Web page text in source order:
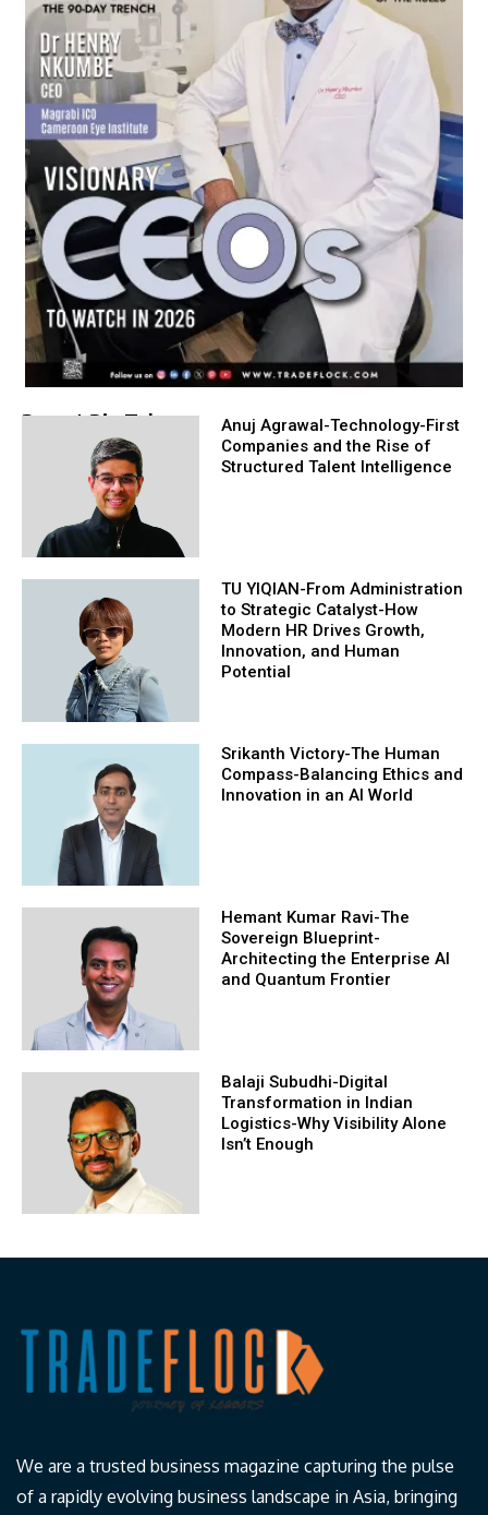
Recent Big Take
Anuj Agrawal-Technology-First
Companies and the Rise of
Structured Talent Intelligence
TU YIQIAN-From Administration
to Strategic Catalyst-How
Modern HR Drives Growth,
Innovation, and Human
Potential
Srikanth Victory-The Human
Compass-Balancing Ethics and
Innovation in an AI World
Hemant Kumar Ravi-The
Sovereign Blueprint-
Architecting the Enterprise AI
and Quantum Frontier
Balaji Subudhi-Digital
Transformation in Indian
Logistics-Why Visibility Alone
Isn’t Enough
We are a trusted business magazine capturing the pulse
of a rapidly evolving business landscape in Asia, bringing